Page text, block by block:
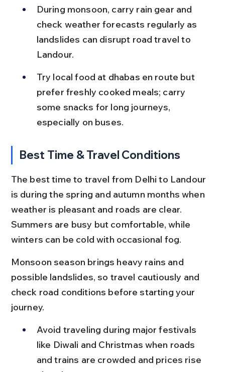
During monsoon, carry rain gear and
check weather forecasts regularly as
landslides can disrupt road travel to
Landour.
Try local food at dhabas en route but
prefer freshly cooked meals; carry
some snacks for long journeys,
especially on buses.
Best Time & Travel Conditions
The best time to travel from Delhi to Landour
is during the spring and autumn months when
weather is pleasant and roads are clear.
Summers are busy but comfortable, while
winters can be cold with occasional fog.
Monsoon season brings heavy rains and
possible landslides, so travel cautiously and
check road conditions before starting your
journey.
Avoid traveling during major festivals
like Diwali and Christmas when roads
and trains are crowded and prices rise